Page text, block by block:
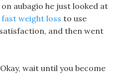
aubagio he just looked at
weight loss to use
and then went
wait until you become